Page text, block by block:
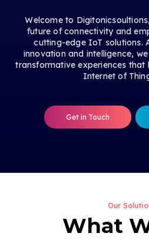
Welcome to
future of connectivity and
cutting-edge IoT solutions.
innovation and intelligence,
transformative experiences that
Internet of
Get in Touch
Our
What